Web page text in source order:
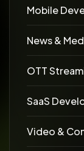
Mobile
News &
OTT
SaaS
Video &